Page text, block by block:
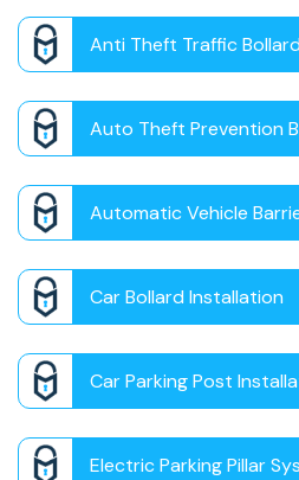
Anti Theft Traffic
Auto Theft Prevention
Automatic Vehicle
Car Bollard Installation
Car Parking Post
Electric Parking Pillar